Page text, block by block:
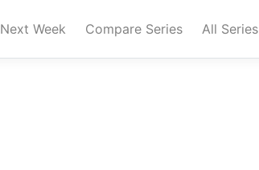
Next Week Compare Series All Series